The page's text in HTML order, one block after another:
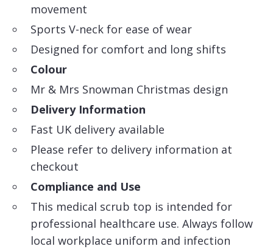
movement
Sports V-neck for ease of wear
Designed for comfort and long shifts
Colour
Mr & Mrs Snowman Christmas design
Delivery Information
Fast UK delivery available
Please refer to delivery information at
checkout
Compliance and Use
This medical scrub top is intended for
professional healthcare use. Always follow
local workplace uniform and infection